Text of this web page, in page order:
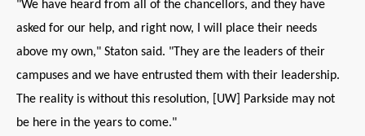
"We have heard from all of the chancellors, and they have
asked for our help, and right now, I will place their needs
above my own," Staton said. "They are the leaders of their
campuses and we have entrusted them with their leadership.
The reality is without this resolution, [UW] Parkside may not
be here in the years to come."